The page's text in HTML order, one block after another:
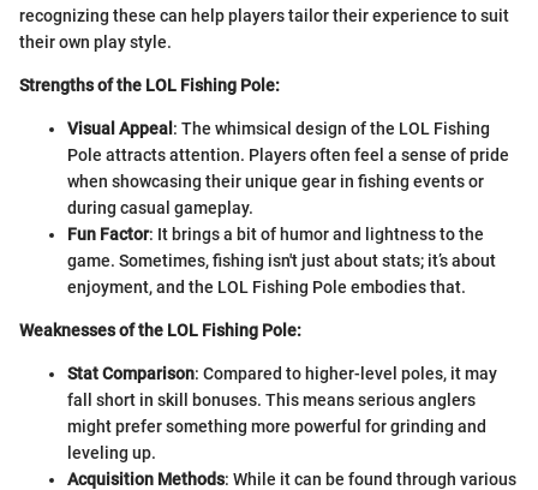
recognizing these can help players tailor their experience to suit
their own play style.
Strengths of the LOL Fishing Pole:
Visual Appeal : The whimsical design of the LOL Fishing
Pole attracts attention. Players often feel a sense of pride
when showcasing their unique gear in fishing events or
during casual gameplay.
Fun Factor: It brings a bit of humor and lightness to the
game. Sometimes, fishing isn't just about stats; it’s about
enjoyment, and the LOL Fishing Pole embodies that.
Weaknesses of the LOL Fishing Pole:
Stat Comparison: Compared to higher-level poles, it may
fall short in skill bonuses. This means serious anglers
might prefer something more powerful for grinding and
leveling up.
Acquisition Methods: While it can be found through various